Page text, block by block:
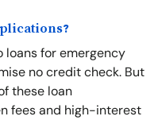
for emergency
no credit check. But
these loan
fees and high-interest